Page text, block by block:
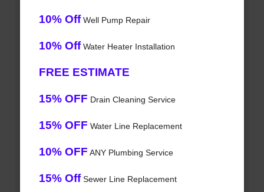
10% OffWell Pump Repair
10% OffWater Heater Installation
FREE ESTIMATE
15% OFF Drain Cleaning Service
15% OFF Water Line Replacement
10% OFF ANY Plumbing Service
15% OffSewer Line Replacement